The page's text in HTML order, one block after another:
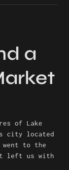
a
of Lake
city located
left us with